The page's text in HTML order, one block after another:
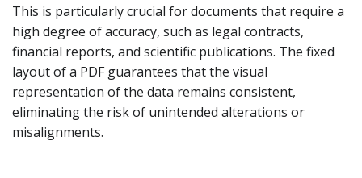
This is particularly crucial for documents that require a
high degree of accuracy, such as legal contracts,
financial reports, and scientific publications. The fixed
layout of a PDF guarantees that the visual
representation of the data remains consistent,
eliminating the risk of unintended alterations or
misalignments.